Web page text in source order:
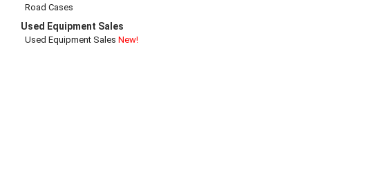
Road Cases
Used Equipment Sales
Used Equipment Sales New!